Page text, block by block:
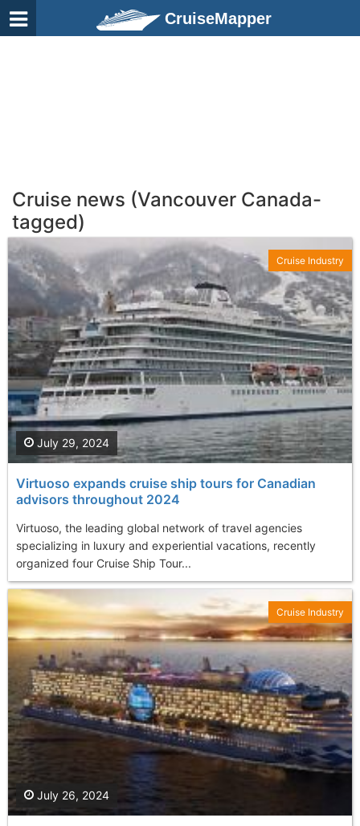
CruiseMapper
Cruise news (Vancouver Canada-
tagged)
Virtuoso expands cruise ship tours for Canadian
advisors throughout 2024
Virtuoso, the leading global network of travel agencies
specializing in luxury and experiential vacations, recently
organized four Cruise Ship Tour...
July 29, 2024
Cruise Industry
July 26, 2024
Cruise Industry